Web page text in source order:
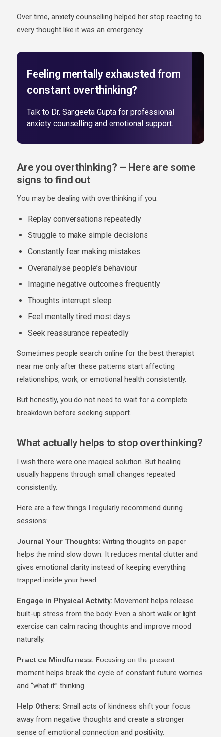
Over time, anxiety counselling helped her stop reacting to
every thought like it was an emergency.
Feeling mentally exhausted from
constant overthinking?
Talk to Dr. Sangeeta Gupta for professional
anxiety counselling and emotional support.
Are you overthinking? – Here are some
signs to find out
You may be dealing with overthinking if you:
Replay conversations repeatedly
Struggle to make simple decisions
Constantly fear making mistakes
Overanalyse people’s behaviour
Imagine negative outcomes frequently
Thoughts interrupt sleep
Feel mentally tired most days
Seek reassurance repeatedly
Sometimes people search online for thebest therapist
near me only after these patterns start affecting
relationships, work, or emotional health consistently.
But honestly, you do not need to wait for a complete
breakdown before seeking support.
What actually helps to stop overthinking?
I wish there were one magical solution. But healing
usually happens through small changes repeated
consistently.
Here are a few things I regularly recommend during
sessions:
Journal Your Thoughts: Writing thoughts on paper
helps the mind slow down. It reduces mental clutter and
gives emotional clarity instead of keeping everything
trapped inside your head.
Engage in Physical Activity: Movement helps release
built-up stress from the body. Even a short walk or light
exercise can calm racing thoughts and improve mood
naturally.
Practice Mindfulness: Focusing on the present
moment helps break the cycle of constant future worries
and “what if” thinking.
Help Others:Small acts of kindness shift your focus
away from negative thoughts and create a stronger
sense of emotional connection and positivity.